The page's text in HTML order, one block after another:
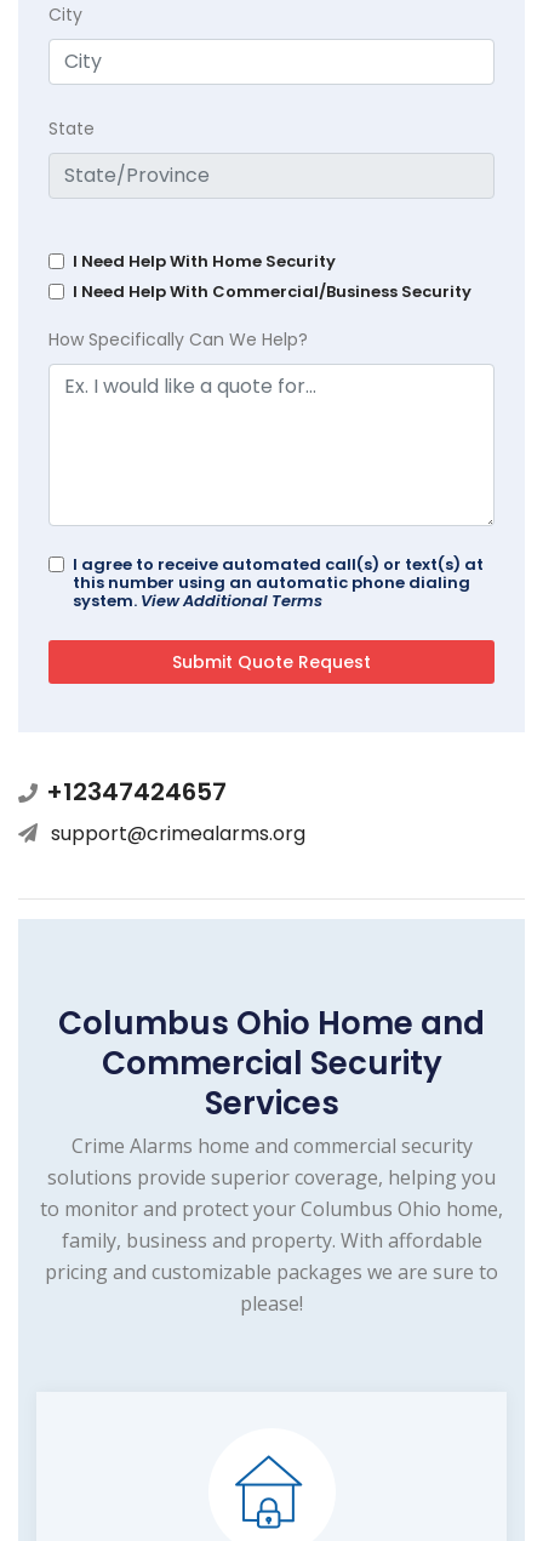
City
State
I Need Help With Home Security
I Need Help With Commercial/Business Security
How Specifically Can We Help?
I agree to receive automated call(s) or text(s) at
this number using an automatic phone dialing
system. View Additional Terms
+12347424657
support@crimealarms.org
Columbus Ohio Home and
Commercial Security
Services
Crime Alarms home and commercial security
solutions provide superior coverage, helping you
to monitor and protect your Columbus Ohio home,
family, business and property. With affordable
pricing and customizable packages we are sure to
please!